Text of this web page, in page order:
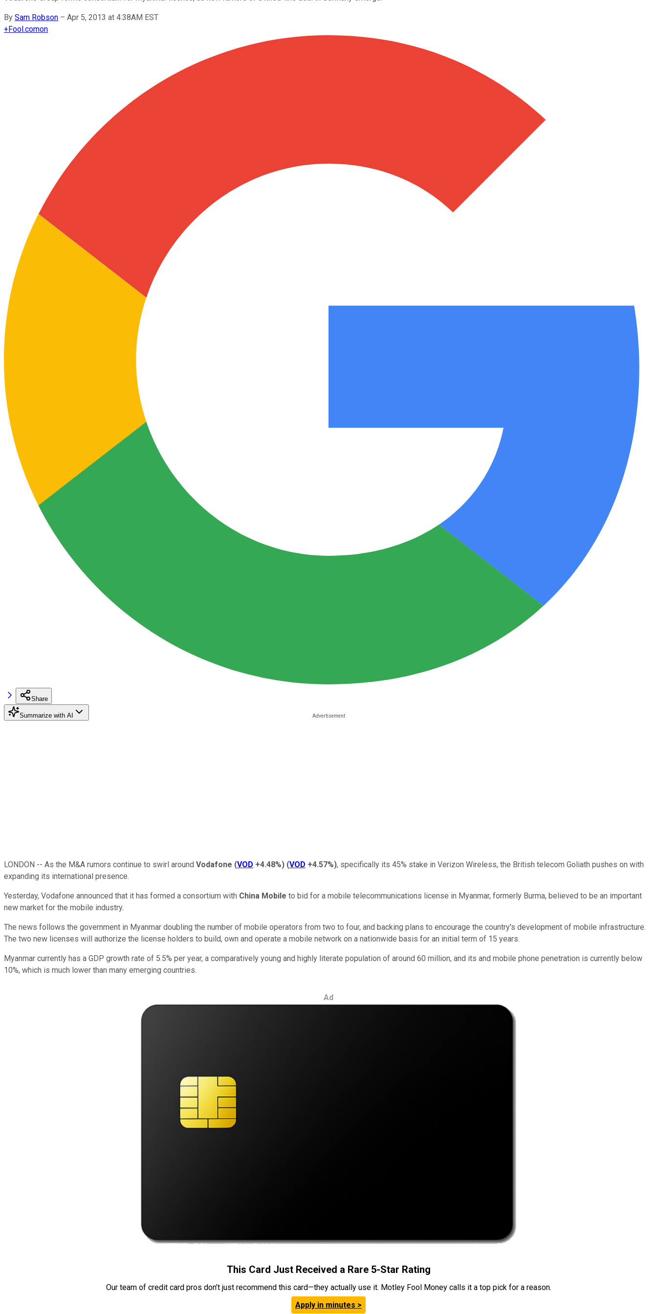
By Sam Robson – Apr 5, 2013 at 4:38AM EST
+Fool.comon
Share
Summarize with AI
LONDON -- As the M&A rumors continue to swirl around Vodafone (VOD +4.48%) (VOD +4.57%), specifically its 45% stake in Verizon Wireless, the British telecom Goliath pushes on with
expanding its international presence.
Yesterday, Vodafone announced that it has formed a consortium with China Mobile to bid for a mobile telecommunications license in Myanmar, formerly Burma, believed to be an important
new market for the mobile industry.
The news follows the government in Myanmar doubling the number of mobile operators from two to four, and backing plans to encourage the country's development of mobile infrastructure.
The two new licenses will authorize the license holders to build, own and operate a mobile network on a nationwide basis for an initial term of 15 years.
Myanmar currently has a GDP growth rate of 5.5% per year, a comparatively young and highly literate population of around 60 million, and its and mobile phone penetration is currently below
10%, which is much lower than many emerging countries.
Ad
This Card Just Received a Rare 5-Star Rating
Our team of credit card pros don’t just recommend this card—they actually use it. Motley Fool Money calls it a top pick for a reason.
Apply in minutes >